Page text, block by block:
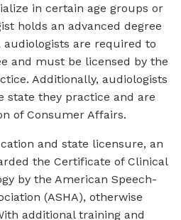
in certain age groups or
holds an advanced degree
audiologists are required to
and must be licensed by the
Additionally, audiologists
state they practice and are
of Consumer Affairs.
and state licensure, an
the Certificate of Clinical
by the American Speech-
(ASHA), otherwise
additional training and